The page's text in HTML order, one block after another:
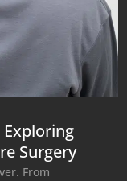
Surgery
From